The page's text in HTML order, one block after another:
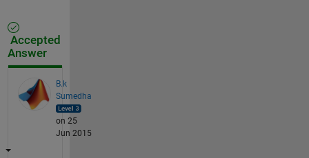
Accepted
Answer
B.k
Sumedha
on 25
Jun 2015